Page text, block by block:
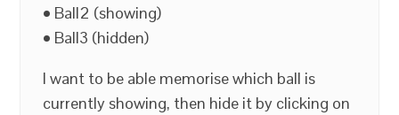
• Ball2 (showing)
• Ball3 (hidden)
I want to be able memorise which ball is
currently showing, then hide it by clicking on